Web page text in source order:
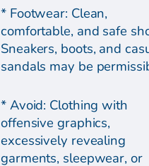
* Footwear: Clean,
comfortable, and safe
Sneakers, boots, and
sandals may be
* Avoid: Clothing with
offensive graphics,
excessively revealing
garments, sleepwear, or